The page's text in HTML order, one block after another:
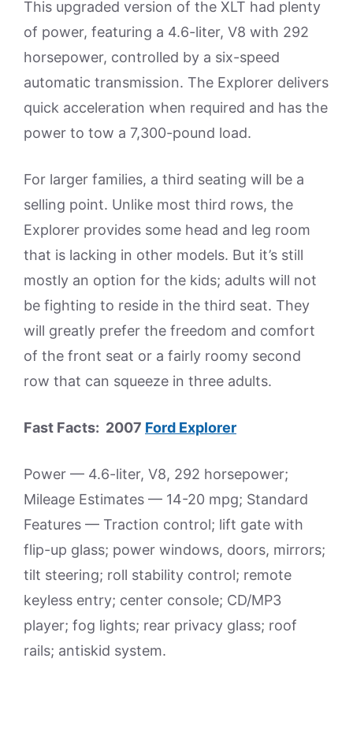
This upgraded version of the XLT had plenty
of power, featuring a 4.6-liter, V8 with 292
horsepower, controlled by a six-speed
automatic transmission. The Explorer delivers
quick acceleration when required and has the
power to tow a 7,300-pound load.
For larger families, a third seating will be a
selling point. Unlike most third rows, the
Explorer provides some head and leg room
that is lacking in other models. But it’s still
mostly an option for the kids; adults will not
be fighting to reside in the third seat. They
will greatly prefer the freedom and comfort
of the front seat or a fairly roomy second
row that can squeeze in three adults.
Fast Facts: 2007 Ford Explorer
Power — 4.6-liter, V8, 292 horsepower;
Mileage Estimates — 14-20 mpg; Standard
Features — Traction control; lift gate with
flip-up glass; power windows, doors, mirrors;
tilt steering; roll stability control; remote
keyless entry; center console; CD/MP3
player; fog lights; rear privacy glass; roof
rails; antiskid system.